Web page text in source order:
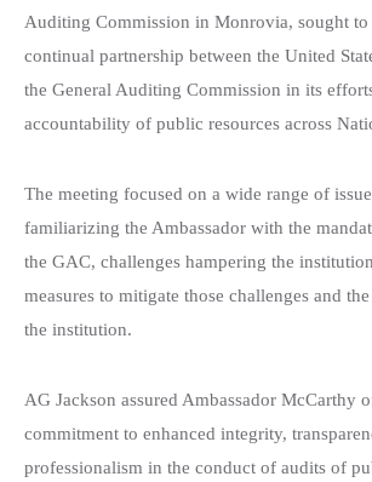
Auditing Commission in Monrovia, sought to
continual partnership between the United
the General Auditing Commission in its
accountability of public resources across
The meeting focused on a wide range of
familiarizing the Ambassador with the
the GAC, challenges hampering the
measures to mitigate those challenges and
the institution.
AG Jackson assured Ambassador McCarthy
commitment to enhanced integrity,
professionalism in the conduct of audits of